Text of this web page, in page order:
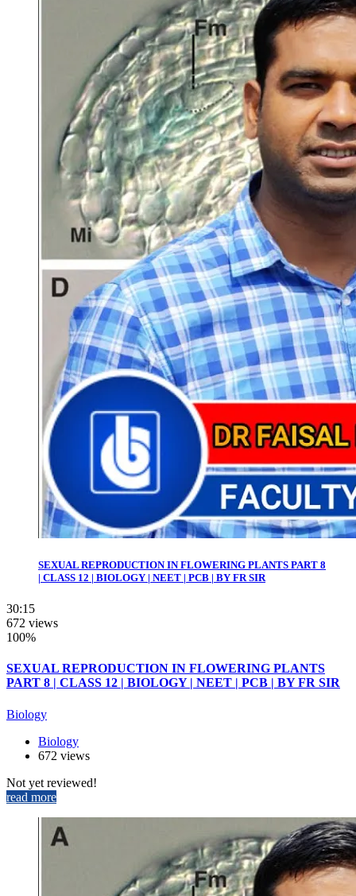
SEXUAL REPRODUCTION IN FLOWERING PLANTS PART 8
| CLASS 12 | BIOLOGY | NEET | PCB | BY FR SIR
30:15
672 views
100%
SEXUAL REPRODUCTION IN FLOWERING PLANTS
PART 8 | CLASS 12 | BIOLOGY | NEET | PCB | BY FR SIR
Biology
Biology
672 views
Not yet reviewed!
read more